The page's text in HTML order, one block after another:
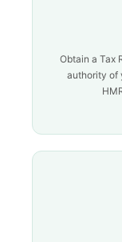
Obtain a Tax
authority of